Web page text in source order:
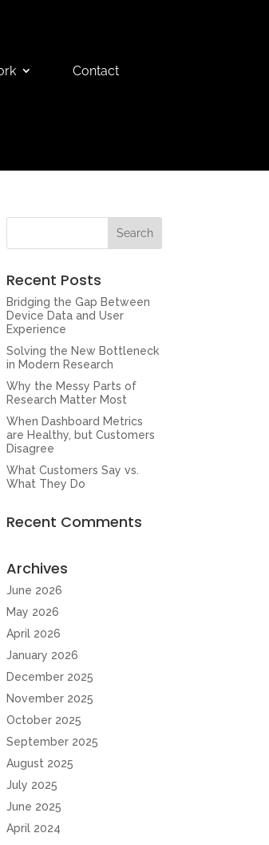
Contact
Recent Posts
Bridging the Gap Between
Device Data and User
Experience
Solving the New Bottleneck
in Modern Research
Why the Messy Parts of
Research Matter Most
When Dashboard Metrics
are Healthy, but Customers
Disagree
What Customers Say vs.
What They Do
Recent Comments
Archives
June 2026
May 2026
April 2026
January 2026
December 2025
November 2025
October 2025
September 2025
August 2025
July 2025
June 2025
April 2024